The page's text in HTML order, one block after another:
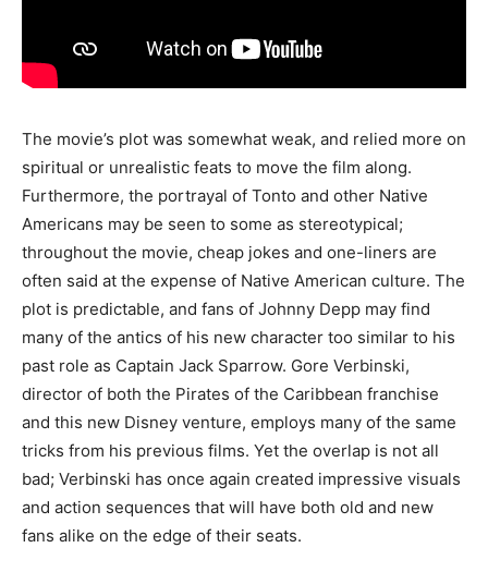
The movie’s plot was somewhat weak, and relied more on
spiritual or unrealistic feats to move the film along.
Furthermore, the portrayal of Tonto and other Native
Americans may be seen to some as stereotypical;
throughout the movie, cheap jokes and one-liners are
often said at the expense of Native American culture. The
plot is predictable, and fans of Johnny Depp may find
many of the antics of his new character too similar to his
past role as Captain Jack Sparrow. Gore Verbinski,
director of both the Pirates of the Caribbean franchise
and this new Disney venture, employs many of the same
tricks from his previous films. Yet the overlap is not all
bad; Verbinski has once again created impressive visuals
and action sequences that will have both old and new
fans alike on the edge of their seats.